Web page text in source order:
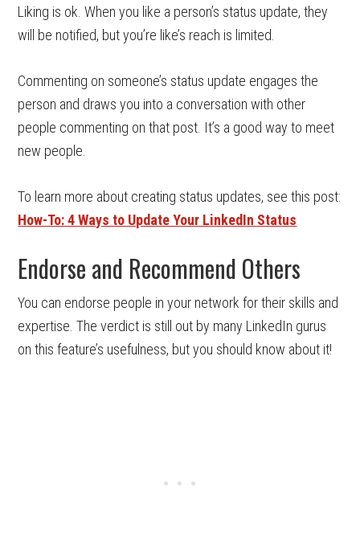
Liking is ok. When you like a person’s status update, they
will be notified, but you’re like’s reach is limited.
Commenting on someone’s status update engages the
person and draws you into a conversation with other
people commenting on that post. It’s a good way to meet
new people.
To learn more about creating status updates, see this post:
How-To: 4 Ways to Update Your LinkedIn Status
Endorse and Recommend Others
You can endorse people in your network for their skills and
expertise. The verdict is still out by many LinkedIn gurus
on this feature’s usefulness, but you should know about it!